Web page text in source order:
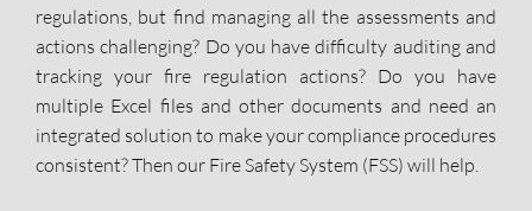
regulations, but find managing all the assessments and
actions challenging? Do you have difficulty auditing and
tracking your fire regulation actions? Do you have
multiple Excel files and other documents and need an
integrated solution to make your compliance procedures
consistent? Then our Fire Safety System (FSS) will help.